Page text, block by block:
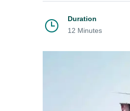
Duration
12 Minutes